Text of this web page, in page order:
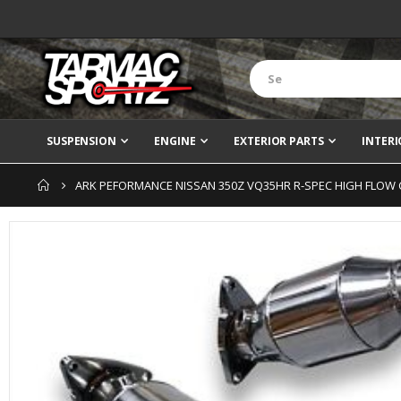
SUSPENSION ENGINE EXTERIOR PARTS
ARK PEFORMANCE NISSAN 350Z VQ35HR R-SPEC HIGH